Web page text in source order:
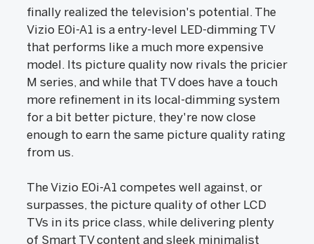
finally realized the television's potential. The
Vizio E0i-A1 is a entry-level LED-dimming TV
that performs like a much more expensive
model. Its picture quality now rivals the pricier
M series, and while that TV does have a touch
more refinement in its local-dimming system
for a bit better picture, they're now close
enough to earn the same picture quality rating
from us.
The Vizio E0i-A1 competes well against, or
surpasses, the picture quality of other LCD
TVs in its price class, while delivering plenty
of Smart TV content and sleek minimalist